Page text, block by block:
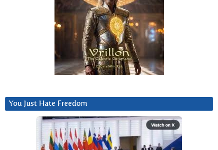
You Just Hate Freedom